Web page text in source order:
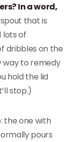
In a word,
that is
lots of
dribbles on the
way to remedy
hold the lid
stop.)
the one with
pours